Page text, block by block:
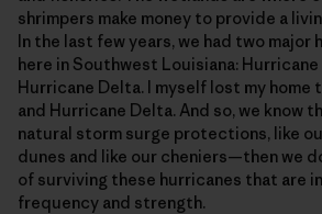
shrimpers make money to provide a
In the last few years, we had two major
here in Southwest Louisiana: Hurricane
Hurricane Delta. I myself lost my home
and Hurricane Delta. And so, we know
natural storm surge protections, like
dunes and like our cheniers—then we
of surviving these hurricanes that are
frequency and strength.